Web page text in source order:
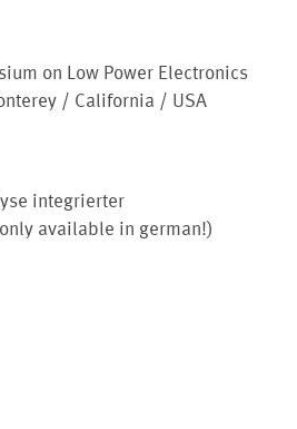
on Low Power Electronics
/ California / USA
integrierter
available in german!)